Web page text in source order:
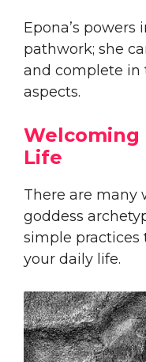
Epona’s
pathwork; she
and complete in
aspects.
Welcoming
Life
There are many
goddess
simple practices
your daily life.